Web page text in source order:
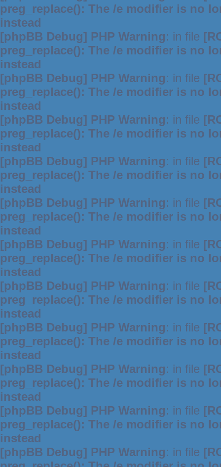
preg_replace(): The /e modifier is no
instead
[phpBB Debug] PHP Warning: in file
preg_replace(): The /e modifier is no
instead
[phpBB Debug] PHP Warning: in file
preg_replace(): The /e modifier is no
instead
[phpBB Debug] PHP Warning: in file
preg_replace(): The /e modifier is no
instead
[phpBB Debug] PHP Warning: in file
preg_replace(): The /e modifier is no
instead
[phpBB Debug] PHP Warning: in file
preg_replace(): The /e modifier is no
instead
[phpBB Debug] PHP Warning: in file
preg_replace(): The /e modifier is no
instead
[phpBB Debug] PHP Warning: in file
preg_replace(): The /e modifier is no
instead
[phpBB Debug] PHP Warning: in file
preg_replace(): The /e modifier is no
instead
[phpBB Debug] PHP Warning: in file
preg_replace(): The /e modifier is no
instead
[phpBB Debug] PHP Warning: in file
preg_replace(): The /e modifier is no
instead
[phpBB Debug] PHP Warning: in file